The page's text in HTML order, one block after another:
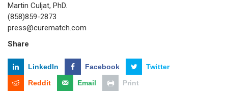
Martin Culjat, PhD.
(858)859-2873
press@curematch.com
Share
LinkedIn Facebook
Twitter
Reddit
Email Print